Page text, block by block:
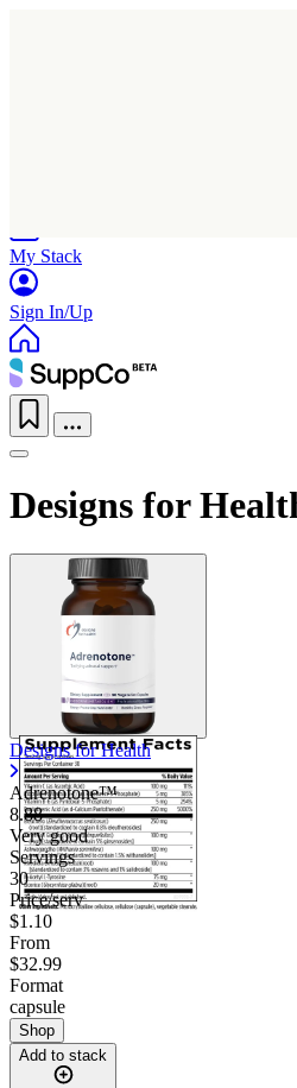
My Stack
Sign In/Up
Designs for
Designs for Health
Adrenotone™
8.88
Very good
Servings
30
Price/serv
$1.10
From
$32.99
Format
capsule
Shop
Add to stack